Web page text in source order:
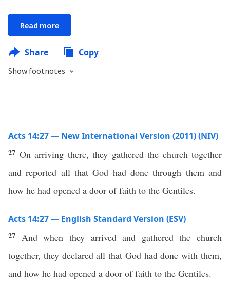
Read more
Share Copy
Show footnotes
Acts 14:27 — New International Version (2011) (NIV)
27 On arriving there, they gathered the church together
and reported all that God had done through them and
how he had opened a door of faith to the Gentiles.
Acts 14:27 — English Standard Version (ESV)
27 And when they arrived and gathered the church
together, they declared all that God had done with them,
and how he had opened a door of faith to the Gentiles.